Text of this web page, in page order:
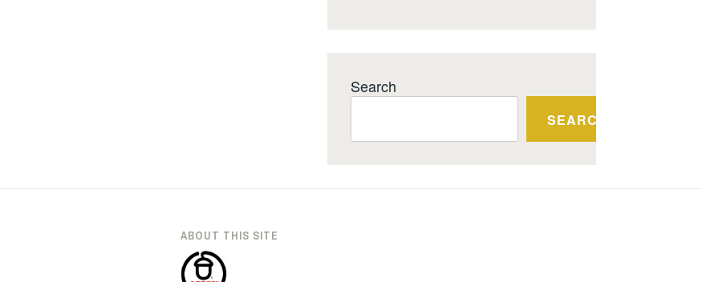
Search
SEARCH
ABOUT THIS SITE